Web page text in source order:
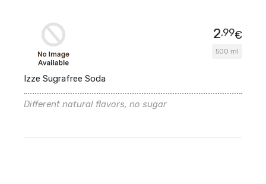
Izze Sugrafree Soda
500 ml
2,99€
Different natural flavors, no sugar